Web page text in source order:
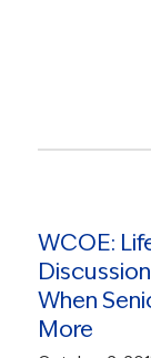
WCOE:
When
More